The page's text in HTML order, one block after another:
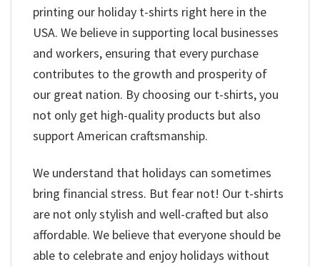
printing our holiday t-shirts right here in the
USA. We believe in supporting local businesses
and workers, ensuring that every purchase
contributes to the growth and prosperity of
our great nation. By choosing our t-shirts, you
not only get high-quality products but also
support American craftsmanship.
We understand that holidays can sometimes
bring financial stress. But fear not! Our t-shirts
are not only stylish and well-crafted but also
affordable. We believe that everyone should be
able to celebrate and enjoy holidays without